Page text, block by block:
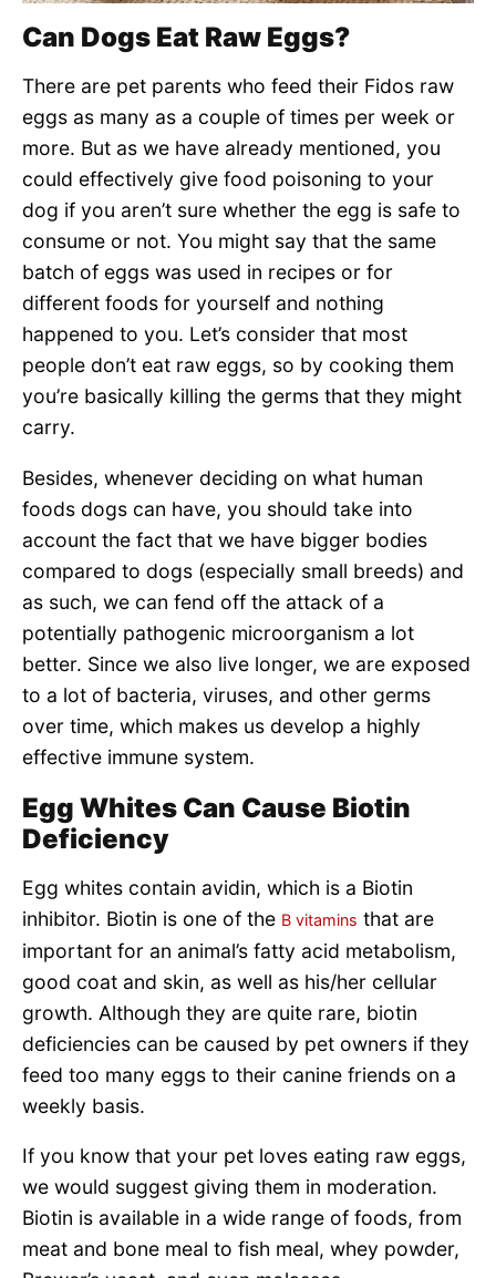
Can Dogs Eat Raw Eggs?
There are pet parents who feed their Fidos raw
eggs as many as a couple of times per week or
more. But as we have already mentioned, you
could effectively give food poisoning to your
dog if you aren’t sure whether the egg is safe to
consume or not. You might say that the same
batch of eggs was used in recipes or for
different foods for yourself and nothing
happened to you. Let’s consider that most
people don’t eat raw eggs, so by cooking them
you’re basically killing the germs that they might
carry.
Besides, whenever deciding on what human
foods dogs can have, you should take into
account the fact that we have bigger bodies
compared to dogs (especially small breeds) and
as such, we can fend off the attack of a
potentially pathogenic microorganism a lot
better. Since we also live longer, we are exposed
to a lot of bacteria, viruses, and other germs
over time, which makes us develop a highly
effective immune system.
Egg Whites Can Cause Biotin
Deficiency
Egg whites contain avidin, which is a Biotin
inhibitor. Biotin is one of the B vitamins that are
important for an animal’s fatty acid metabolism,
good coat and skin, as well as his/her cellular
growth. Although they are quite rare, biotin
deficiencies can be caused by pet owners if they
feed too many eggs to their canine friends on a
weekly basis.
If you know that your pet loves eating raw eggs,
we would suggest giving them in moderation.
Biotin is available in a wide range of foods, from
meat and bone meal to fish meal, whey powder,